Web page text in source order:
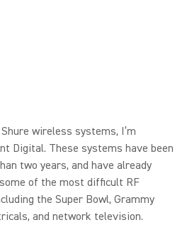
wireless systems, I’m
Digital. These systems have been
two years, and have already
of the most difficult RF
the Super Bowl, Grammy
and network television.